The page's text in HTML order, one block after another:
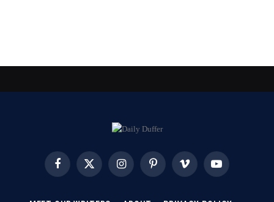
FacebookX
InstagramPinterest Vimeo YouTube